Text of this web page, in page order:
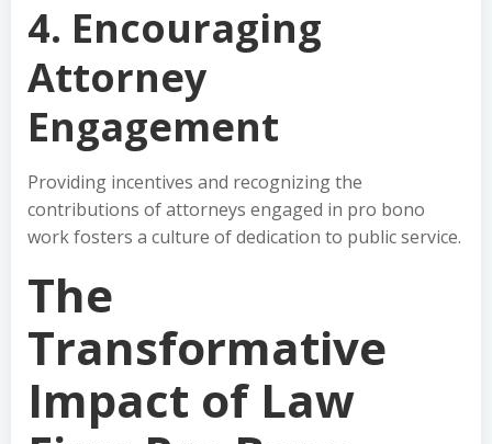
4. Encouraging
Attorney
Engagement
Providing incentives and recognizing the
contributions of attorneys engaged in pro bono
work fosters a culture of dedication to public service.
The
Transformative
Impact of Law